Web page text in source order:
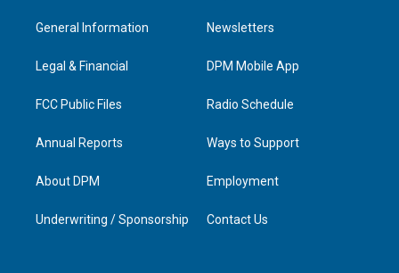
a
g
a
u
b
e
d
n
General Information
Legal & Financial
FCC Public Files
Annual Reports
About DPM
Underwriting / Sponsorship
Newsletters
DPM Mobile App
Radio Schedule
Ways to Support
Employment
Contact Us